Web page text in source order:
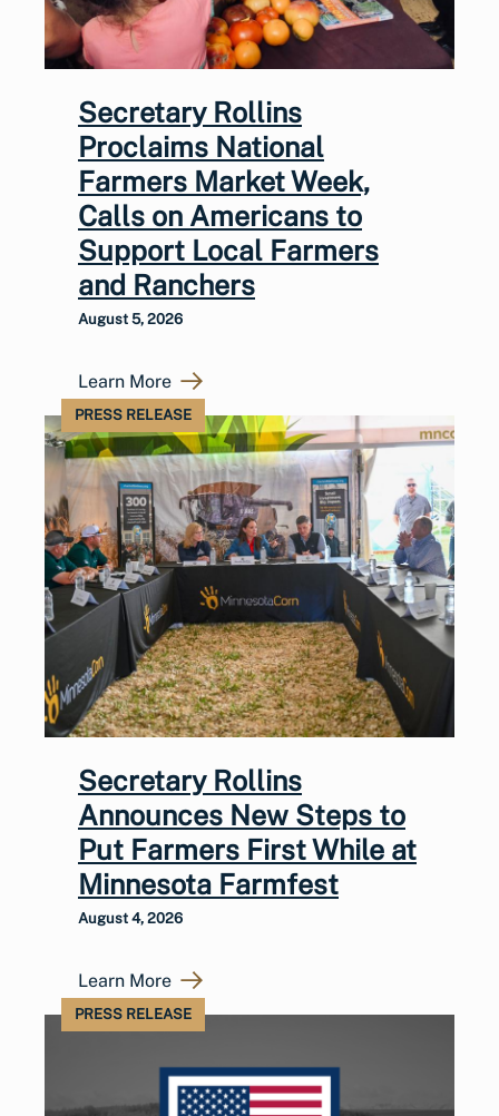
Secretary Rollins
Proclaims National
Farmers Market Week,
Calls on Americans to
Support Local Farmers
and Ranchers
August 5, 2026
Learn More
PRESS RELEASE
Secretary Rollins
Announces New Steps to
Put Farmers First While at
Minnesota Farmfest
August 4, 2026
Learn More
PRESS RELEASE